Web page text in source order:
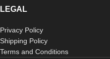
LEGAL
Privacy Policy
Shipping Policy
Terms and Conditions